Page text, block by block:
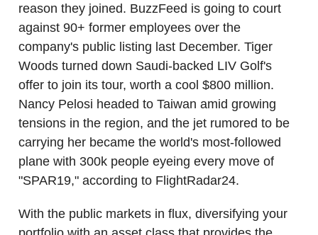
reason they joined. BuzzFeed is going to court
against 90+ former employees over the
company's public listing last December. Tiger
Woods turned down Saudi-backed LIV Golf's
offer to join its tour, worth a cool $800 million.
Nancy Pelosi headed to Taiwan amid growing
tensions in the region, and the jet rumored to be
carrying her became the world's most-followed
plane with 300k people eyeing every move of
"SPAR19," according to FlightRadar24.
With the public markets in flux, diversifying your